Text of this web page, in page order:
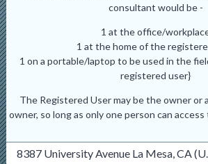
consultant would be -
1 at the office/
1 at the home of the
1 on a portable/laptop to be used in the
registered user}
The Registered User may be the owner or
owner, so long as only one person can
8387 University Avenue La Mesa, CA